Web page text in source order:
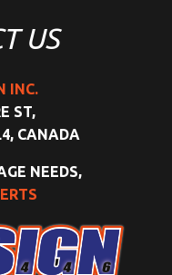
US
INC.
ST,
CANADA
NEEDS,